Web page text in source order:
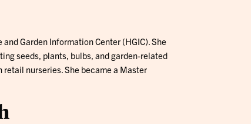
Garden Information Center (HGIC). She
seeds, plants, bulbs, and garden-related
retail nurseries. She became a Master